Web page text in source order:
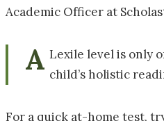
Academic Officer at
A Lexile level is only
child’s holistic
For a quick at-home test,